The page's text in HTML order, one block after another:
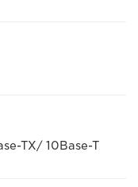
TX/ 10Base-T